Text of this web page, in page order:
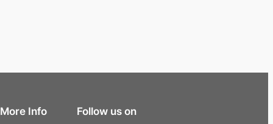
More Info Follow us on